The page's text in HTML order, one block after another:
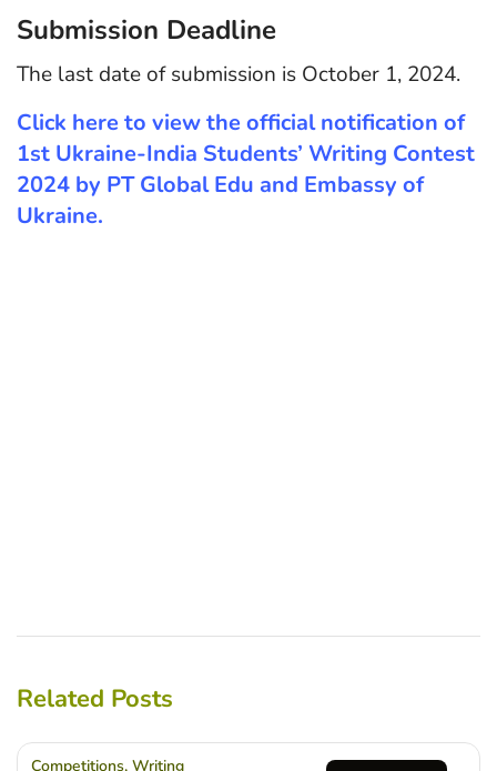
Submission Deadline
The last date of submission is October 1, 2024.
Click here to view the official notification of
1st Ukraine-India Students’ Writing Contest
2024 by PT Global Edu and Embassy of
Ukraine.
Related Posts
Competitions, Writing